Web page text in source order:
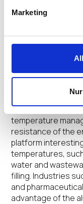
Marketing
design, the
the needs of the
and enables
With the modern,
effective and easy
VisuNet FLX can
housing which
conductivity,
temperature
resistance of the
platform
temperatures,
water and
filling. Industries
and
advantage of the